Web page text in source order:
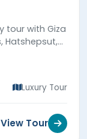
tour with Giza
Hatshepsut,
Luxury Tour
View Tour